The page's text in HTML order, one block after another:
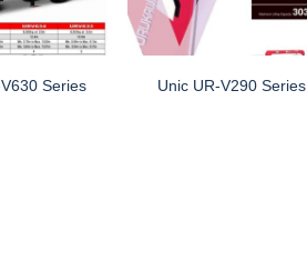
Series Unic UR-V290 Series